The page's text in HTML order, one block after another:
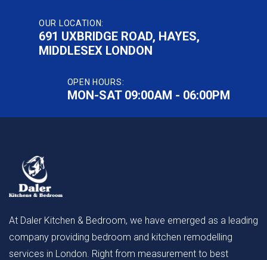
OUR LOCATION:
691 UXBRIDGE ROAD, HAYES,
MIDDLESEX LONDON
OPEN HOURS:
MON-SAT 09:00AM - 06:00PM
At Daler Kitchen & Bedroom, we have emerged as a leading
company providing bedroom and kitchen remodelling
services in London. Right from measurement to best